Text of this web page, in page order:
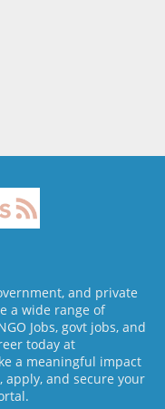
and private
a wide range of
Jobs, govt jobs, and
today at
a meaningful impact
apply, and secure your